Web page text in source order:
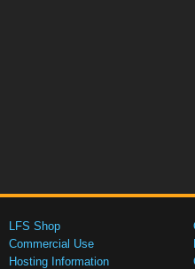
LFS Shop
Commercial Use
Hosting Information